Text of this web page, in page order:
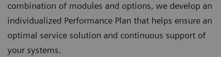
combination of modules and options, we develop an
individualized Performance Plan that helps ensure an
optimal service solution and continuous support of
your systems.